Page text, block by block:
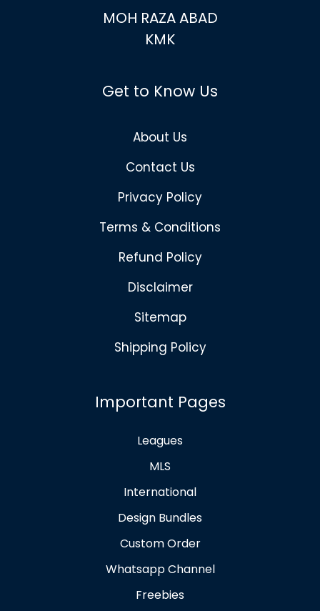
MOH RAZA ABAD
KMK
Get to Know Us
About Us
Contact Us
Privacy Policy
Terms & Conditions
Refund Policy
Disclaimer
Sitemap
Shipping Policy
Important Pages
Leagues
MLS
International
Design Bundles
Custom Order
Whatsapp Channel
Freebies